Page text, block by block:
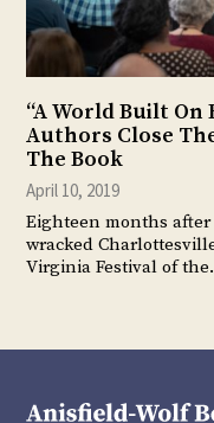
“A World Built On
Authors Close
The Book
April 10, 2019
Eighteen months
wracked
Virginia Festival of